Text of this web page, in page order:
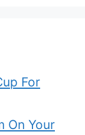
For
On Your